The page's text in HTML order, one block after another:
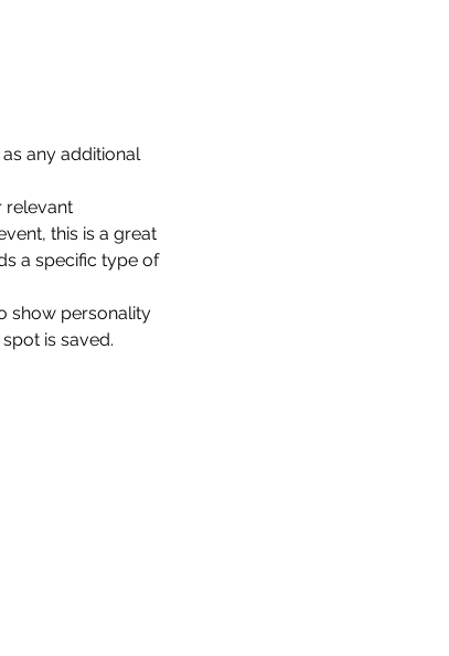
any additional
relevant
this is a great
a specific type of
show personality
is saved.